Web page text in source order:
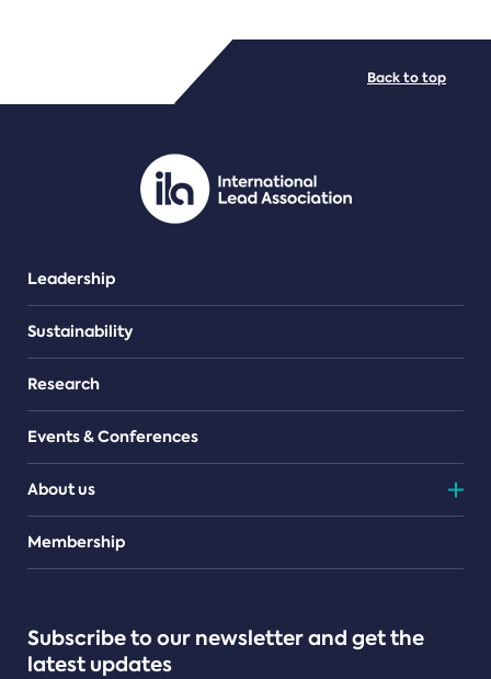
PDF/document
Leadership
Sustainability
Research
Events & Conferences
About us
Teams
Membership
Subscribe to our newsletter and get the
latest updates
Back to top